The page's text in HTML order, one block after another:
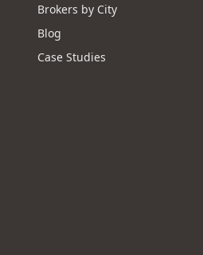
Brokers by City
Blog
Case Studies